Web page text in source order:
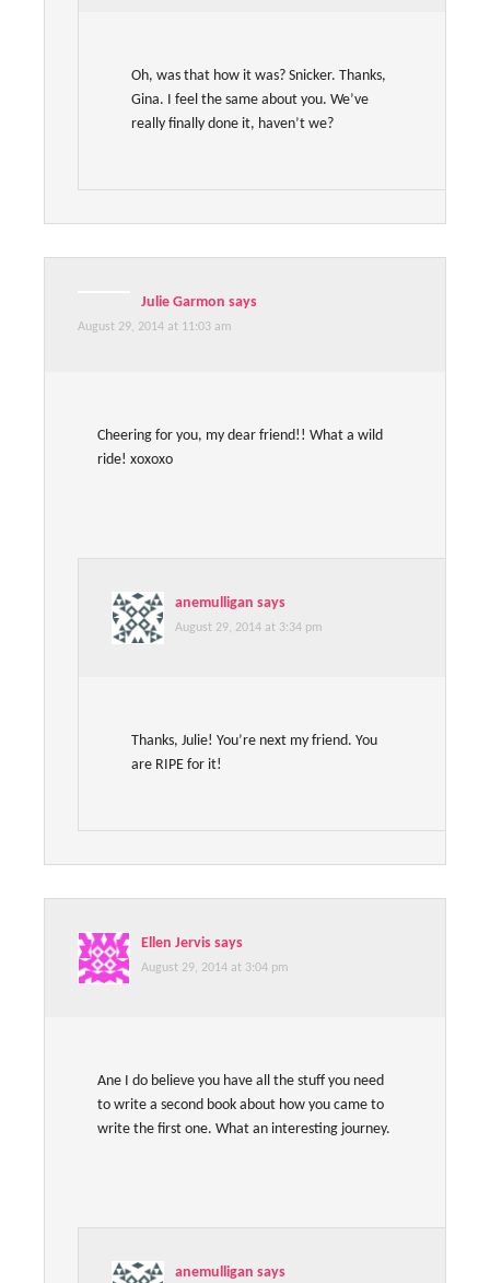
Oh, was that how it was? Snicker. Thanks,
Gina. I feel the same about you. We’ve
really finally done it, haven’t we?
Julie Garmon says
August 29, 2014 at 11:03 am
Cheering for you, my dear friend!! What a wild
ride! xoxoxo
anemulligan says
August 29, 2014 at 3:34 pm
Thanks, Julie! You’re next my friend. You
are RIPE for it!
Ellen Jervis says
August 29, 2014 at 3:04 pm
Ane I do believe you have all the stuff you need
to write a second book about how you came to
write the first one. What an interesting journey.
anemulligan says